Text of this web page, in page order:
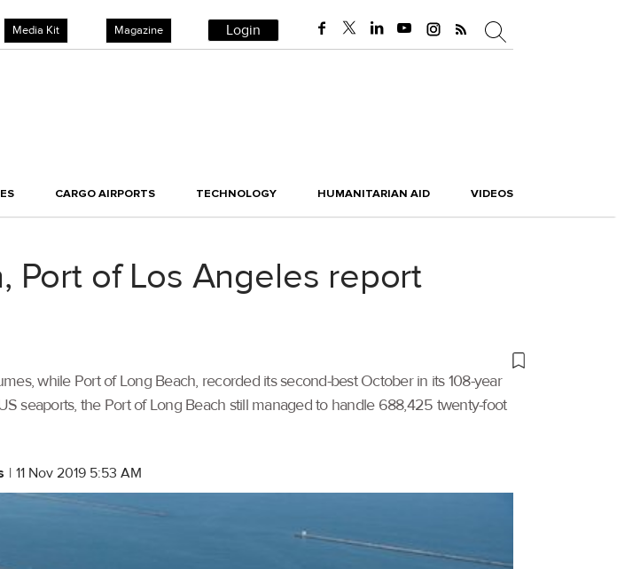
Media Kit Magazine Login
CARGO AIRPORTS TECHNOLOGY HUMANITARIAN AID VIDEOS
Port of Los Angeles report
while Port of Long Beach, recorded its second-best October in its 108-year
seaports, the Port of Long Beach still managed to handle 688,425 twenty-foot
| 11 Nov 2019 5:53 AM